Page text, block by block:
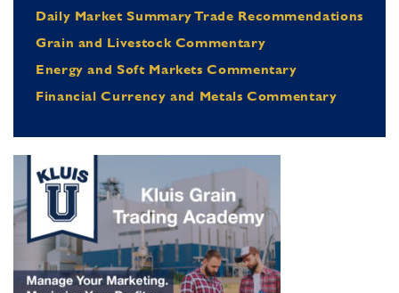
Daily Market Summary Trade Recommendations
Grain and Livestock Commentary
Energy and Soft Markets Commentary
Financial Currency and Metals Commentary